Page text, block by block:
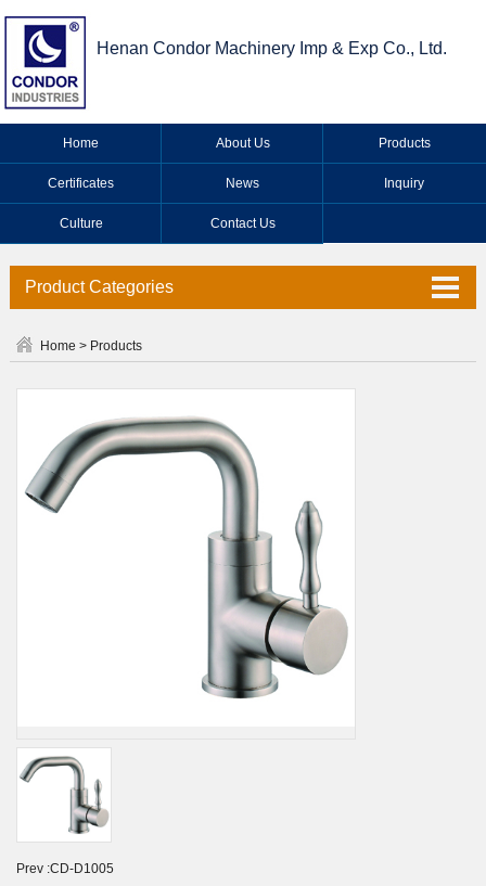
Henan Condor Machinery Imp & Exp Co., Ltd.
Home About Us Products
Certificates News Inquiry
Culture Contact Us
Product Categories
Industrial Valve Series
Home > Products
Prev :CD-D1005